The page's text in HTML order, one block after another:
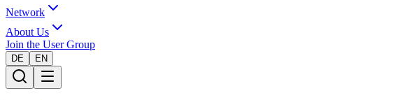
Network
About Us
Join the User Group
DE EN